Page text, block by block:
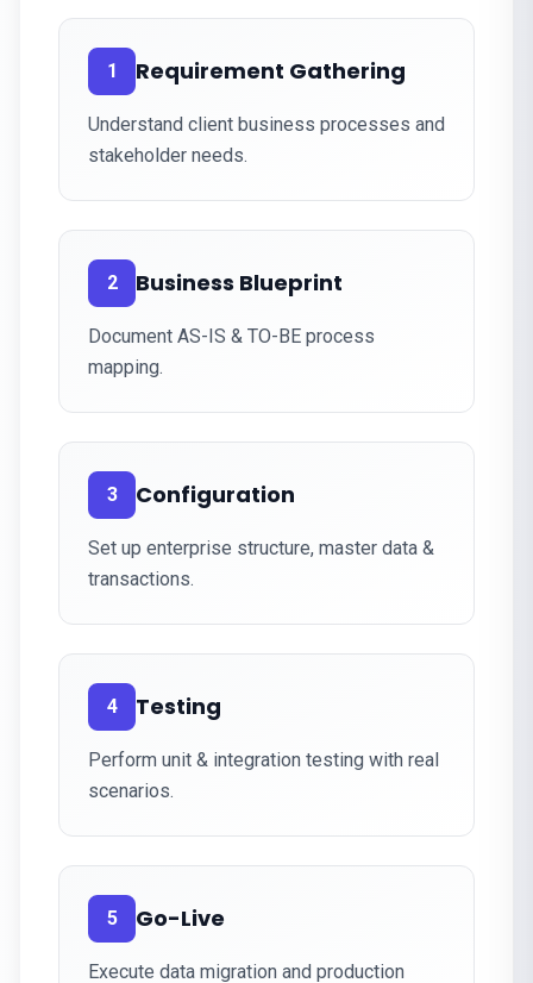
1 Requirement Gathering
Understand client business processes and
stakeholder needs.
2 Business Blueprint
Document AS-IS & TO-BE process
mapping.
3 Configuration
Set up enterprise structure, master data &
transactions.
4 Testing
Perform unit & integration testing with real
scenarios.
5 Go-Live
Execute data migration and production